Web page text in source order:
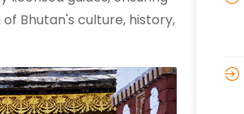
Bhutan's culture, history,